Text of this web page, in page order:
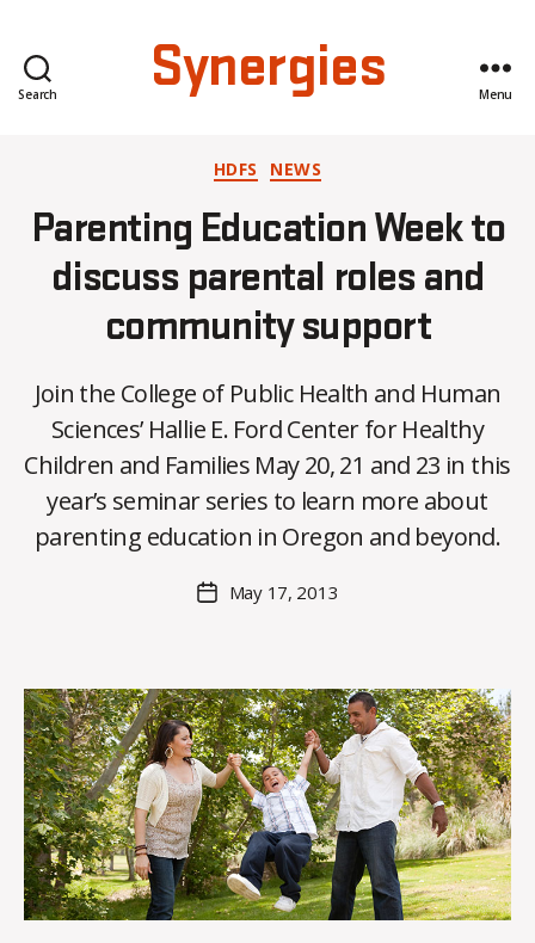
Search Synergies Menu
Categories
HDFS NEWS
Parenting Education Week to
discuss parental roles and
community support
Join the College of Public Health and Human
Sciences’ Hallie E. Ford Center for Healthy
Children and Families May 20, 21 and 23 in this
year’s seminar series to learn more about
parenting education in Oregon and beyond.
author
y
C
O
H
a
m
m
PostMay 17, 2013